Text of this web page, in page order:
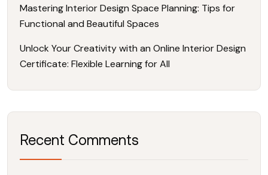
Mastering Interior Design Space Planning: Tips for
Functional and Beautiful Spaces
Unlock Your Creativity with an Online Interior Design
Certificate: Flexible Learning for All
Recent Comments